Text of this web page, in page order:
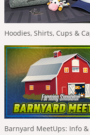
Hoodies, Shirts, Cups &
Barnyard MeetUps: Info